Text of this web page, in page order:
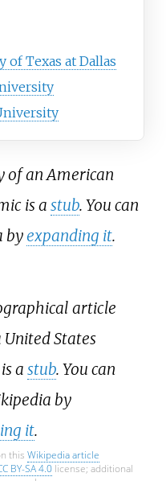
of Texas at Dallas
of an American
is a stub. You can
byexpanding it.
article
States
a stub. You can
by
it.
this Wikipedia article
BY-SA 4.0license; additional